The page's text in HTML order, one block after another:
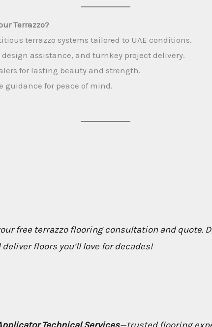
Terrazzo?
terrazzo systems tailored to UAE conditions.
assistance, and turnkey project delivery.
for lasting beauty and strength.
for peace of mind.
free terrazzo flooring consultation and quote.
floors you’ll love for decades!
Technical Services—trusted flooring